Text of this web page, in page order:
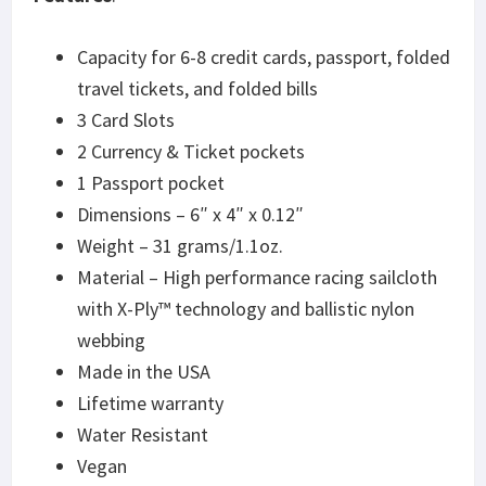
Capacity for 6-8 credit cards, passport, folded
travel tickets, and folded bills
3 Card Slots
2 Currency & Ticket pockets
1 Passport pocket
Dimensions – 6″ x 4″ x 0.12″
Weight – 31 grams/1.1oz.
Material – High performance racing sailcloth
with X-Ply™ technology and ballistic nylon
webbing
Made in the USA
Lifetime warranty
Water Resistant
Vegan